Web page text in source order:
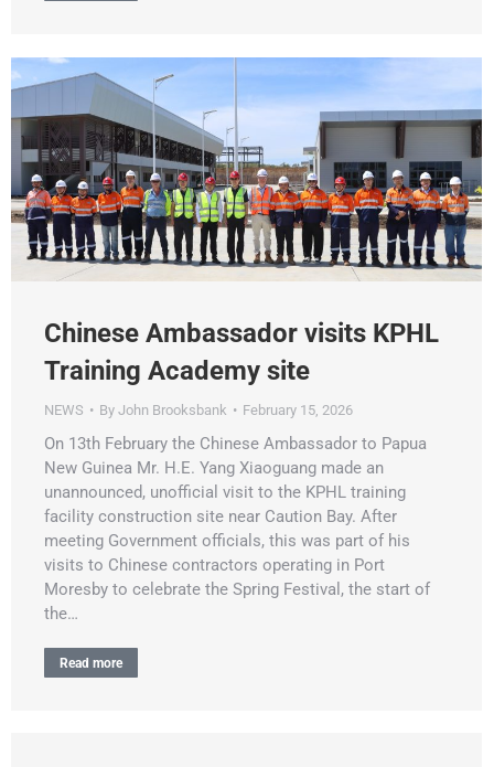
Chinese Ambassador visits KPHL
Training Academy site
NEWS By John Brooksbank February 15, 2026
On 13th February the Chinese Ambassador to Papua
New Guinea Mr. H.E. Yang Xiaoguang made an
unannounced, unofficial visit to the KPHL training
facility construction site near Caution Bay. After
meeting Government officials, this was part of his
visits to Chinese contractors operating in Port
Moresby to celebrate the Spring Festival, the start of
the…
Read more